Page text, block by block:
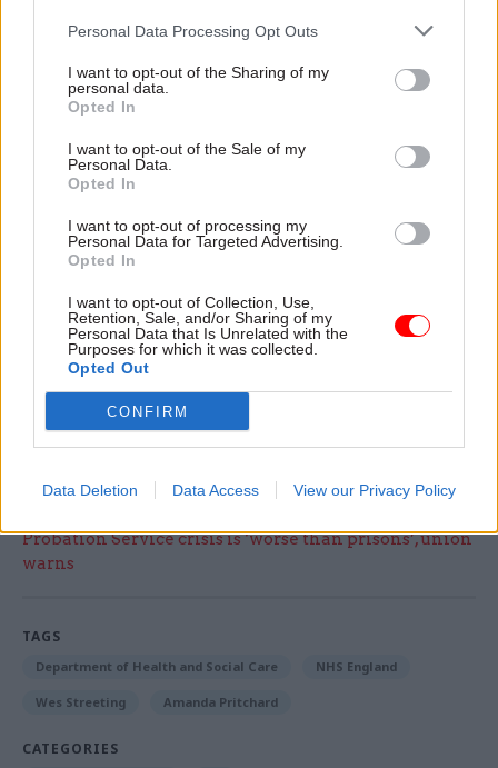
Personal Data Processing Opt Outs
I want to opt-out of the Sharing of my
personal data.
Opted In
I want to opt-out of the Sale of my
Personal Data.
Opted In
I want to opt-out of processing my
Personal Data for Targeted Advertising.
Opted In
I want to opt-out of Collection, Use,
Retention, Sale, and/or Sharing of my
Personal Data that Is Unrelated with the
Purposes for which it was collected.
Opted Out
CONFIRM
Data Deletion Data Access View our Privacy Policy
commitment,” he said. “The start of the next
financial year and the publication of the 10 Year
Plan for Health
relationship between the Department of Health
and Social Care and NHS England.
“I am delighted that Jim Mackey has agreed to
step up to provide new leadership for a new era
for the NHS. He knows the NHS inside out, can
see how it needs to change, and will work with
the speed and urgency we need.”
Mackey previously served as chief executive of
NHS Improvement.
Probation Service crisis is ‘worse than prisons’, union
warns
TAGS
Department of Health and Social Care NHS England
Wes Streeting Amanda Pritchard
CATEGORIES